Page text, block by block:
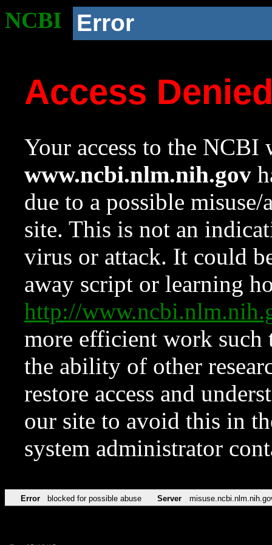
NCBI Error
Access
Your access to the NCBI
www.ncbi.nlm.nih.gov
due to a possible
site. This is not an
virus or attack. It could
away script or learning
http://
more efficient work such
the ability of other
restore access and
our site to avoid this in
system administrator
Error blocked for possible abuse Server